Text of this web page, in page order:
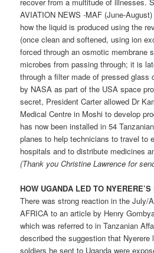
AVIATION NEWS -MAF (June-
how the liquid is produced using the
(once clean and softened, using ion
forced through an osmotic membrane
microbes from passing through; it is
through a filter made of pressed glass
by NASA as part of the USA space
secret, President Carter allowed Dr
Medical Centre in Moshi to develop
has now been installed in 54
planes to help technicians to travel to
hospitals and to distribute medicines
(Thank you Christine Lawrence for
HOW UGANDA LED TO
There was strong reaction in the July/
AFRICA to an article by Henry
which was referred to in Tanzanian
described the suggestion that Nyerere
soldiers he sent to Uganda were